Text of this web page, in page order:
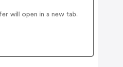
will open in a new tab.